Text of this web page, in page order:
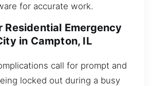
for accurate work.
Residential Emergency
in Campton, IL
call for prompt and
locked out during a busy